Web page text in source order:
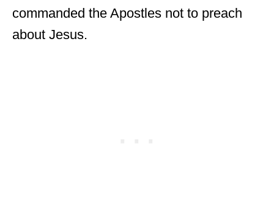
commanded the Apostles not to preach
about Jesus.